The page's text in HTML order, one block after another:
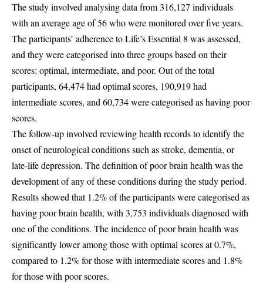
The study involved analysing data from 316,127 individuals
with an average age of 56 who were monitored over five years.
The participants’ adherence to Life’s Essential 8 was assessed,
and they were categorised into three groups based on their
scores: optimal, intermediate, and poor. Out of the total
participants, 64,474 had optimal scores, 190,919 had
intermediate scores, and 60,734 were categorised as having poor
scores.
The follow-up involved reviewing health records to identify the
onset of neurological conditions such as stroke, dementia, or
late-life depression. The definition of poor brain health was the
development of any of these conditions during the study period.
Results showed that 1.2% of the participants were categorised as
having poor brain health, with 3,753 individuals diagnosed with
one of the conditions. The incidence of poor brain health was
significantly lower among those with optimal scores at 0.7%,
compared to 1.2% for those with intermediate scores and 1.8%
for those with poor scores.